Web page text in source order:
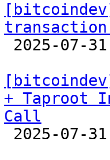
+ Taproot
Call